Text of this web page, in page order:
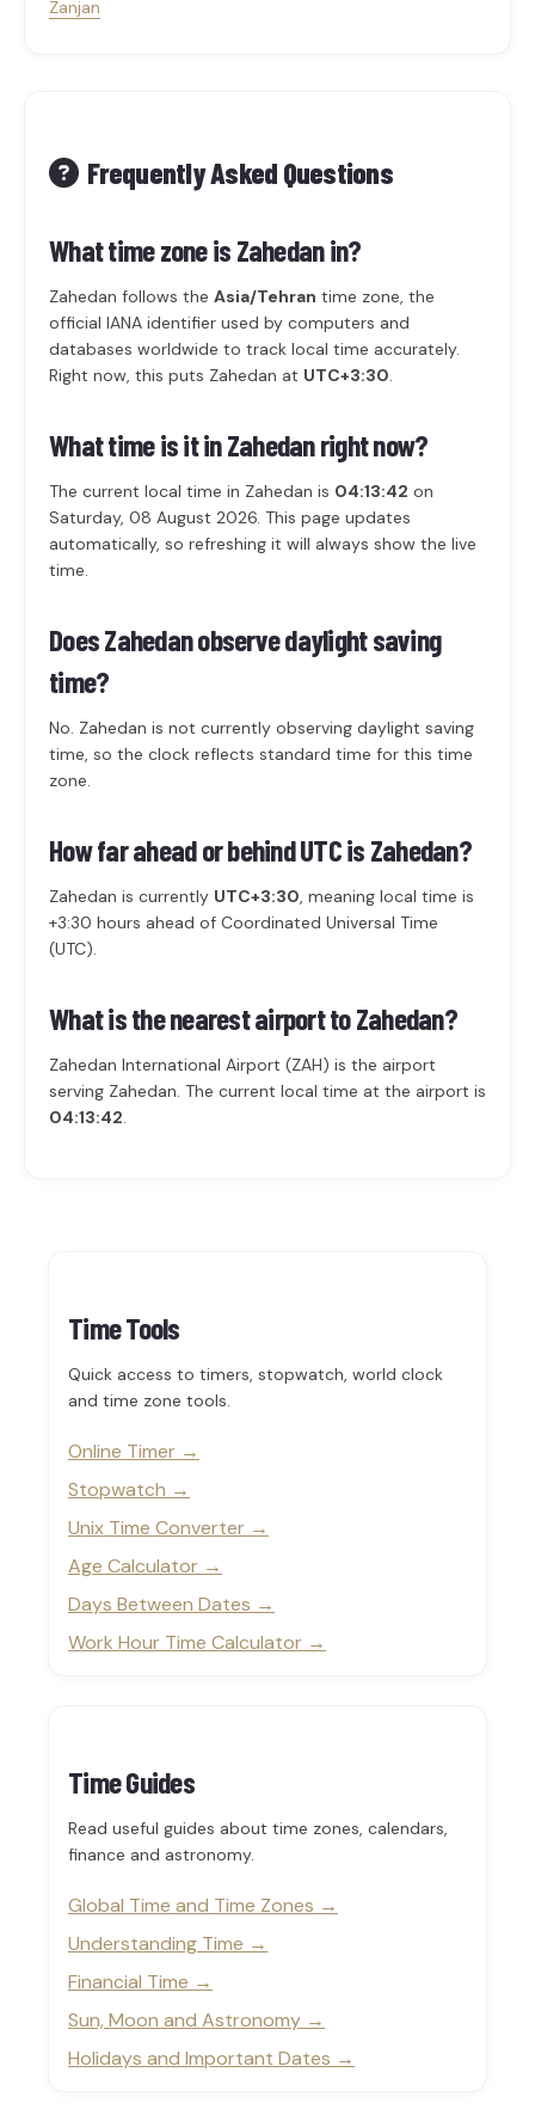
Zanjan
Frequently Asked Questions
What time zone is Zahedan in?
Zahedan follows the Asia/Tehran time zone, the
official IANA identifier used by computers and
databases worldwide to track local time accurately.
Right now, this puts Zahedan at UTC+3:30.
What time is it in Zahedan right now?
The current local time in Zahedan is 04:13:42 on
Saturday, 08 August 2026. This page updates
automatically, so refreshing it will always show the live
time.
Does Zahedan observe daylight saving
time?
No. Zahedan is not currently observing daylight saving
time, so the clock reflects standard time for this time
zone.
How far ahead or behind UTC is Zahedan?
Zahedan is currently UTC+3:30, meaning local time is
+3:30 hours ahead of Coordinated Universal Time
(UTC).
What is the nearest airport to Zahedan?
Zahedan International Airport (ZAH) is the airport
serving Zahedan. The current local time at the airport is
04:13:42.
Time Tools
Quick access to timers, stopwatch, world clock
and time zone tools.
Online Timer
Stopwatch
Unix Time Converter
Age Calculator
Days Between Dates
Work Hour Time Calculator
Time Guides
Read useful guides about time zones, calendars,
finance and astronomy.
Global Time and Time Zones
Understanding Time
Financial Time
Sun, Moon and Astronomy
Holidays and Important Dates